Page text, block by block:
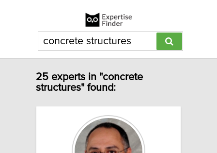
25 experts in "concrete
structures" found: